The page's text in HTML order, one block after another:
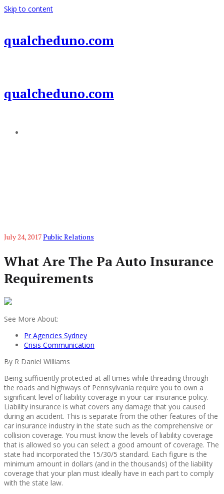
Skip to content
qualcheduno.com
qualcheduno.com
July 24, 2017Public Relations
What Are The Pa Auto Insurance
Requirements
See More About:
Pr Agencies Sydney
Crisis Communication
By R Daniel Williams
Being sufficiently protected at all times while threading through
the roads and highways of Pennsylvania require you to own a
significant level of liability coverage in your car insurance policy.
Liability insurance is what covers any damage that you caused
during an accident. This is separate from the other features of the
car insurance industry in the state such as the comprehensive or
collision coverage. You must know the levels of liability coverage
that is allowed so you can select a good amount of coverage. The
state had incorporated the 15/30/5 standard. Each figure is the
minimum amount in dollars (and in the thousands) of the liability
coverage that your plan must ideally have in each part to comply
with the state law.